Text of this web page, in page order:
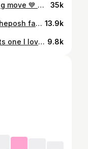
Nothing but love for JT on his big move 💙 @theposh 35k
Another season in the locker @theposh fans 💙 A separate video will drop in couple days thanking the posh 🐐 for his 4 incredible years 13.9k
Football can be a cruel game buts one I love regardless of those bouts of cruelty. A little video for those interested 9.8k